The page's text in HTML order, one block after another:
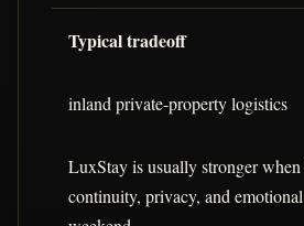
Typical tradeoff
inland private-property logistics
LuxStay is usually stronger
continuity, privacy, and